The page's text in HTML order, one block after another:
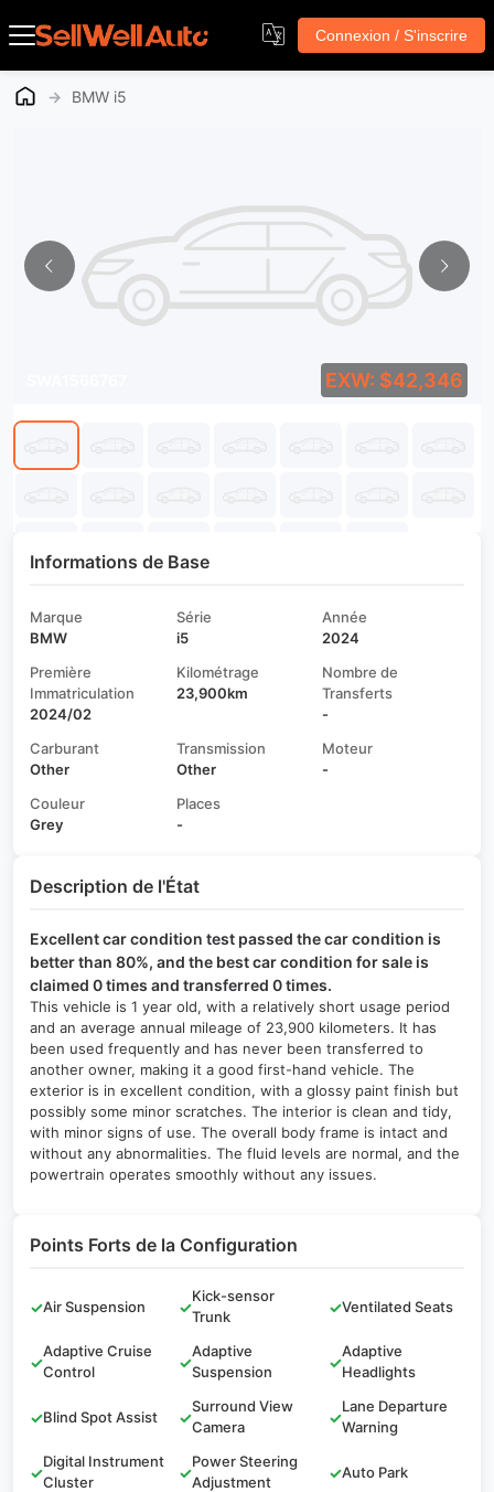
Connexion / S'inscrire
→ BMW i5
EXW: $42,346
Informations de Base
Marque
BMW
Série
i5
Année
2024
Première
Immatriculation
2024/02
Kilométrage
23,900km
Nombre de
Transferts
-
Carburant
Other
Transmission
Other
Moteur
-
Couleur
Grey
Places
-
Description de l'État
Excellent car condition test passed the car condition is
better than 80%, and the best car condition for sale is
claimed 0 times and transferred 0 times.
This vehicle is 1 year old, with a relatively short usage period
and an average annual mileage of 23,900 kilometers. It has
been used frequently and has never been transferred to
another owner, making it a good first-hand vehicle. The
exterior is in excellent condition, with a glossy paint finish but
possibly some minor scratches. The interior is clean and tidy,
with minor signs of use. The overall body frame is intact and
without any abnormalities. The fluid levels are normal, and the
powertrain operates smoothly without any issues.
Points Forts de la Configuration
✓Air Suspension ✓
Kick-sensor
Trunk
✓Ventilated Seats
✓
Adaptive Cruise
Control
✓
Adaptive
Suspension
✓
Adaptive
Headlights
✓Blind Spot Assist ✓
Surround View
Camera
✓
Lane Departure
Warning
✓
Digital Instrument
Cluster
✓
Power Steering
Adjustment
✓Auto Park